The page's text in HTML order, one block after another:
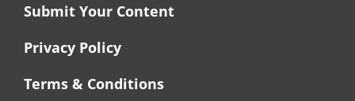
Submit Your Content
Privacy Policy
Terms & Conditions